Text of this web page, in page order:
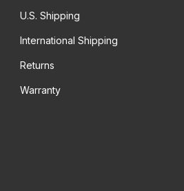
U.S. Shipping
International Shipping
Returns
Warranty